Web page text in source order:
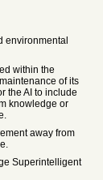
environmental
within the
of its
the AI to include
knowledge or
away from
Superintelligent